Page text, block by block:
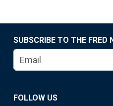
SUBSCRIBE TO THE FRED
FOLLOW US